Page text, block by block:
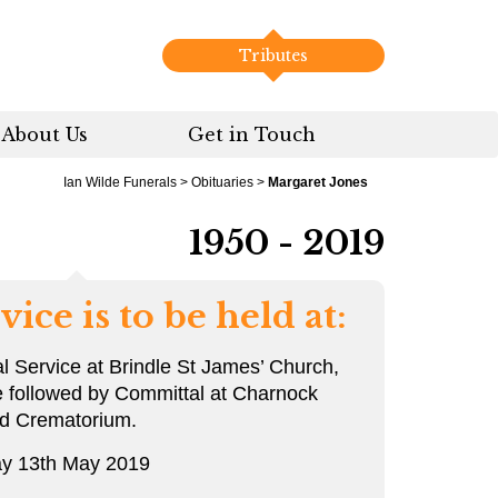
Tributes
About Us Get in Touch
Ian Wilde Funerals > Obituaries > Margaret Jones
1950 - 2019
is to be held at:
Service at Brindle St James’ Church,
followed by Committal at Charnock
Crematorium.
13th May 2019